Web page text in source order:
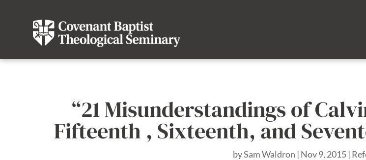
“21 Misunderstandings of
Fifteenth , Sixteenth, and
bySam Waldron | Nov 9, 2015|